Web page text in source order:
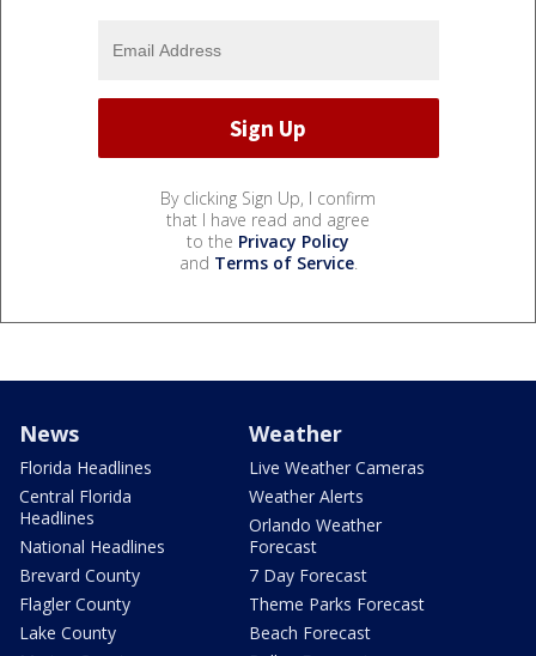
By clicking Sign Up, I confirm
that I have read and agree
to the Privacy Policy
and Terms of Service.
News
Florida Headlines
Central Florida
Headlines
National Headlines
Brevard County
Flagler County
Lake County
Weather
Live Weather Cameras
Weather Alerts
Orlando Weather
Forecast
7 Day Forecast
Theme Parks Forecast
Beach Forecast